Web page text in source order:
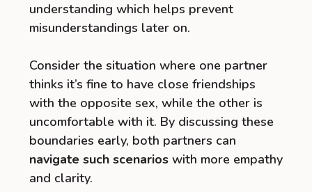
understanding which helps prevent
misunderstandings later on.
Consider the situation where one partner
thinks it’s fine to have close friendships
with the opposite sex, while the other is
uncomfortable with it. By discussing these
boundaries early, both partners can
navigate such scenarios with more empathy
and clarity.